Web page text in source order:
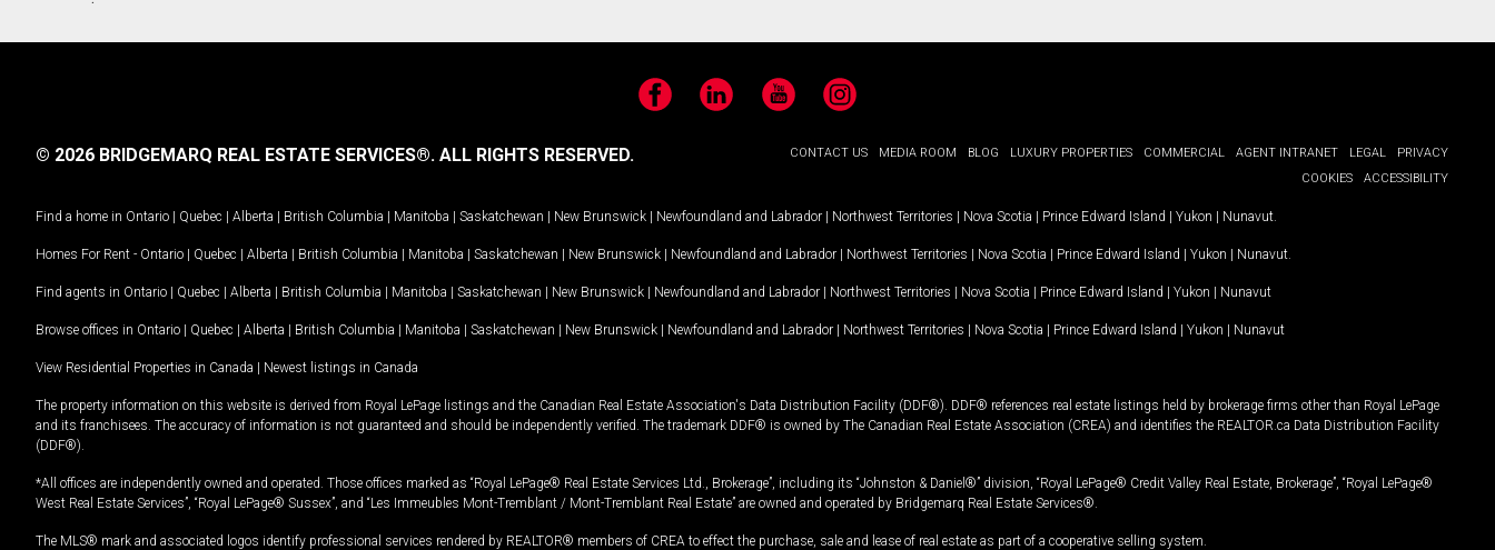
FacebookLinkedIn YouTubeInstagram
CONTACT US MEDIA ROOM BLOG LUXURY PROPERTIES COMMERCIAL AGENT INTRANET LEGAL
PRIVACY
COOKIES
ACCESSIBILITY
© 2026 BRIDGEMARQ REAL ESTATE SERVICES®. ALL RIGHTS RESERVED.
Find a home in Ontario | Quebec | Alberta | British Columbia | Manitoba | Saskatchewan | New Brunswick | Newfoundland and Labrador | Northwest Territories | Nova Scotia | Prince Edward Island | Yukon | Nunavut
Homes For Rent - Ontario | Quebec | Alberta | British Columbia | Manitoba | Saskatchewan | New Brunswick | Newfoundland and Labrador | Northwest Territories | Nova Scotia | Prince Edward Island | Yukon | Nunavut
Find agents in Ontario | Quebec | Alberta | British Columbia | Manitoba | Saskatchewan | New Brunswick | Newfoundland and Labrador | Northwest Territories | Nova Scotia | Prince Edward Island | Yukon | Nunavut
Browse offices in Ontario | Quebec | Alberta | British Columbia | Manitoba | Saskatchewan | New Brunswick | Newfoundland and Labrador | Northwest Territories | Nova Scotia | Prince Edward Island | Yukon | Nunavut
View Residential Properties in Canada | Newest listings in Canada
The property information on this website is derived from Royal LePage listings and the Canadian Real Estate Association's Data Distribution Facility (DDF®). DDF® references real estate listings held by brokerage firms other than Royal LePage
and its franchisees. The accuracy of information is not guaranteed and should be independently verified. The trademark DDF® is owned by The Canadian Real Estate Association (CREA) and identifies the REALTOR.ca Data Distribution Facility
(DDF®).
*All offices are independently owned and operated. Those offices marked as “Royal LePage® Real Estate Services Ltd., Brokerage”, including its “Johnston & Daniel®” division, “Royal LePage® Credit Valley Real Estate, Brokerage”, “Royal LePage®
West Real Estate Services”, “Royal LePage® Sussex”, and “Les Immeubles Mont-Tremblant / Mont-Tremblant Real Estate” are owned and operated by Bridgemarq Real Estate Services®.
The MLS® mark and associated logos identify professional services rendered by REALTOR® members of CREA to effect the purchase, sale and lease of real estate as part of a cooperative selling system.